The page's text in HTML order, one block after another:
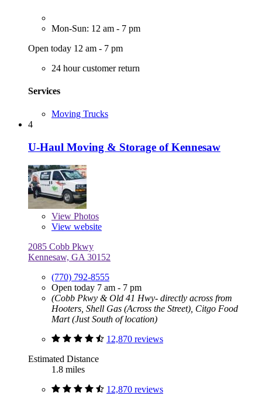
Mon-Sun: 12 am - 7 pm
Open today 12 am - 7 pm
24 hour customer return
Services
Moving Trucks
4
U-Haul Moving & Storage of Kennesaw
View Photos
View website
2085 Cobb Pkwy
Kennesaw, GA 30152
(770) 792-8555
Open today 7 am - 7 pm
(Cobb Pkwy & Old 41 Hwy- directly across from
Hooters, Shell Gas (Across the Street), Citgo Food
Mart (Just South of location)
12,870 reviews
Estimated Distance
1.8 miles
12,870 reviews